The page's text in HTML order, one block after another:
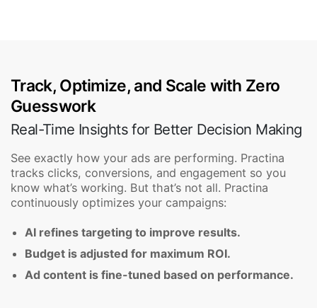
Track, Optimize, and Scale with Zero
Guesswork
Real-Time Insights for Better Decision Making
See exactly how your ads are performing. Practina
tracks clicks, conversions, and engagement so you
know what’s working. But that’s not all. Practina
continuously optimizes your campaigns:
AI refines targeting to improve results.
Budget is adjusted for maximum ROI.
Ad content is fine-tuned based on performance.